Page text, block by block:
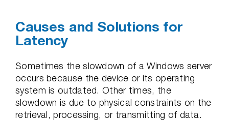
Causes and Solutions for
Latency
Sometimes the slowdown of a Windows server
occurs because the device or its operating
system is outdated. Other times, the
slowdown is due to physical constraints on the
retrieval, processing, or transmitting of data.